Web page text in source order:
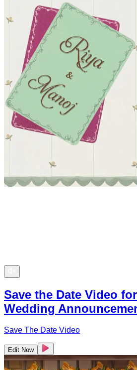
Save the Date Video
Wedding
Save The Date Video
Edit Now